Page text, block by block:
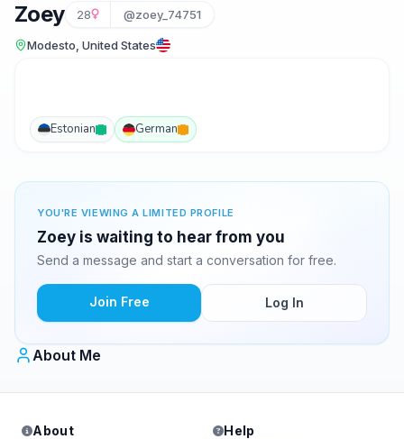
Zoey 28 @zoey_74751
Modesto, United States
Estonian German
YOU'RE VIEWING A LIMITED PROFILE
Zoey is waiting to hear from you
Send a message and start a conversation for free.
Join Free Log In
About Me
About
Help